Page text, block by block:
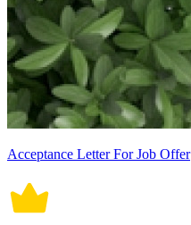
Acceptance Letter For Job Offer